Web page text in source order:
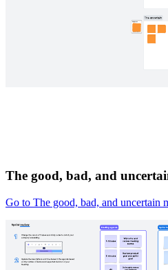
The good, bad, and
Go to The good, bad, and uncertain